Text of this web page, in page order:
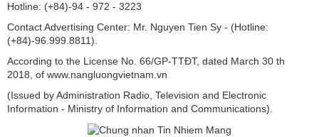
Hotline: (+84)-94 - 972 - 3223
Contact Advertising Center: Mr. Nguyen Tien Sy - (Hotline:
(+84)-96.999.8811).
According to the License No. 66/GP-TTĐT, dated March 30 th
2018, of www.nangluongvietnam.vn
(Issued by Administration Radio, Television and Electronic
Information - Ministry of Information and Communications).